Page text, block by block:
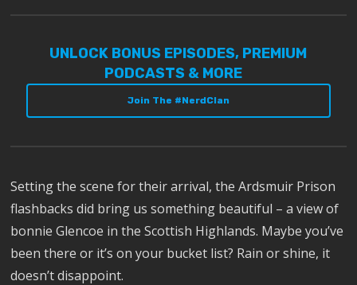
UNLOCK BONUS EPISODES, PREMIUM
PODCASTS & MORE
Join The #NerdClan
Setting the scene for their arrival, the Ardsmuir Prison
flashbacks did bring us something beautiful – a view of
bonnie Glencoe in the Scottish Highlands. Maybe you’ve
been there or it’s on your bucket list? Rain or shine, it
doesn’t disappoint.